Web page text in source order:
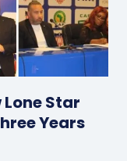
Star
Years